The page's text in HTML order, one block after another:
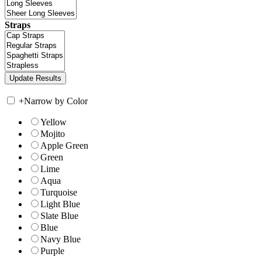
Straps
+Narrow by Color
Yellow
Mojito
Apple Green
Green
Lime
Aqua
Turquoise
Light Blue
Slate Blue
Blue
Navy Blue
Purple